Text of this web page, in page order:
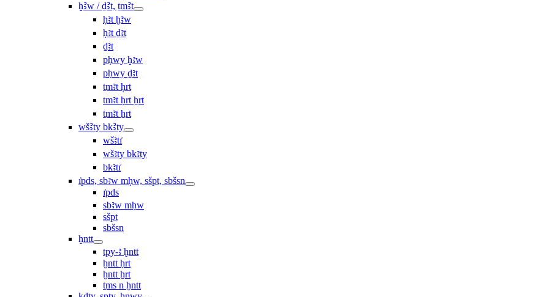
ḫꜢw / ḏꜢt, ṯmꜢt
ḥꜣt ḫꜣw
ḥꜣt ḏꜣt
ḏꜣt
pḥwy ḫꜣw
pḥwy ḏꜣt
ṯmꜣt ḥrt
tmꜣt ḥrt ẖrt
ṯmꜣt ẖrt
wšꜢty bkꜢty
wšꜣtı͗
wšꜣty bkꜣty
bkꜣtı͗
ı͗pds, sbꜣw mḥw, sšpt, sbšsn
ı͗pds
sbꜣw mḥw
sšpt
sbšsn
ḫntt
tpy-ꜣ ḫntt
ḫntt ḥrt
ḫntt ẖrt
ṯms n ḫntt